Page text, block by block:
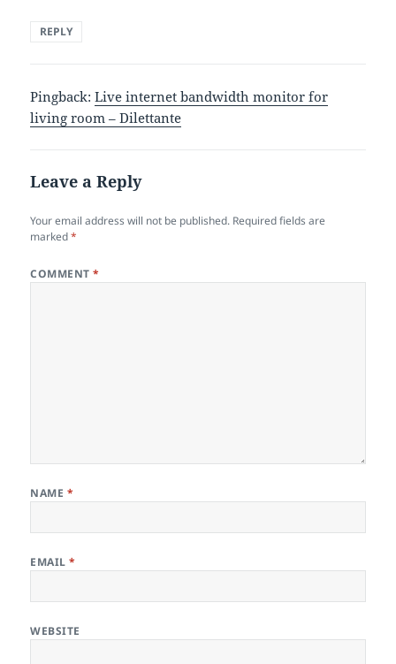
REPLY
Pingback:Live internet bandwidth monitor for
living room – Dilettante
Leave a Reply
Your email address will not be published. Required fields are
marked*
COMMENT*
NAME *
EMAIL*
WEBSITE